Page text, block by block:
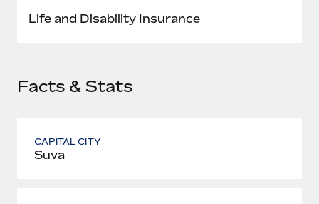
six-month project with a dedicated team....
Life and Disability Insurance
Facts & Stats
CAPITAL CITY
Suva